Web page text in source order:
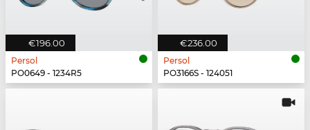
€196.00
Persol
PO0649 - 1234R5
€236.00
Persol
PO3166S - 124051